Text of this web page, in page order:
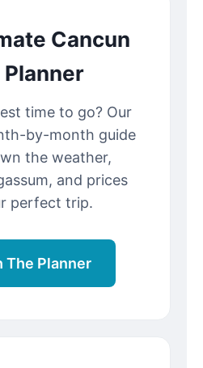
Cancun
Planner
time to go? Our
by-month guide
the weather,
and prices
perfect trip.
The Planner